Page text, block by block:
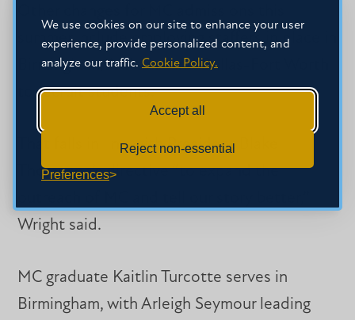
We use cookies on our site to enhance your user
experience, provide personalized content, and
analyze our traffic. Cookie Policy.
Accept all
Reject non-essential
Preferences
summer include employing staffers in place in
Birmingham, Alabama and Dallas-Fort Worth
to recruit students.
That falls in line with President Blake
Thompson’s directive “to expand the
Wright said.
MC graduate Kaitlin Turcotte serves in
Birmingham, with Arleigh Seymour leading